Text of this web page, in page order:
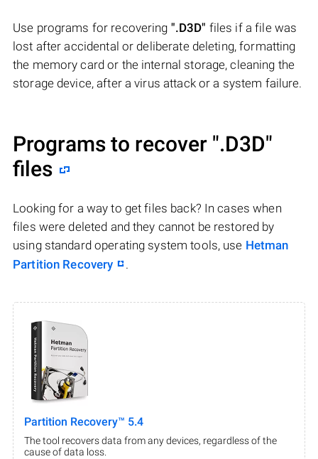
Use programs for recovering ".D3D" files if a file was
lost after accidental or deliberate deleting, formatting
the memory card or the internal storage, cleaning the
storage device, after a virus attack or a system failure.
Programs to recover ".D3D"
files
Looking for a way to get files back? In cases when
files were deleted and they cannot be restored by
using standard operating system tools, use Hetman
Partition Recovery
.
Partition Recovery™ 5.4
The tool recovers data from any devices, regardless of the
cause of data loss.